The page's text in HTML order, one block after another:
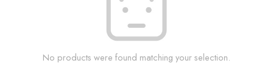
No products were found matching your selection.